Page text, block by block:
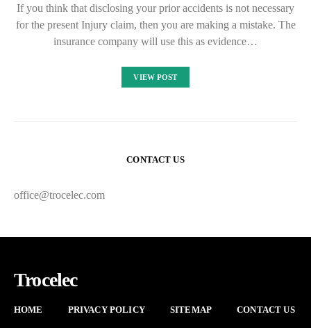
If you think that disclosing your prior accidents is not necessary
for the present Injury claim, then you are making a mistake. The
insurance company will use this as evidence…
VIEW POST
CONTACT US
office@trocelec.com
Trocelec
HOME PRIVACY POLICY SITEMAP CONTACT US